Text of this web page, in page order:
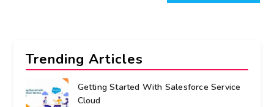
Trending Articles
Getting Started With Salesforce Service
Cloud